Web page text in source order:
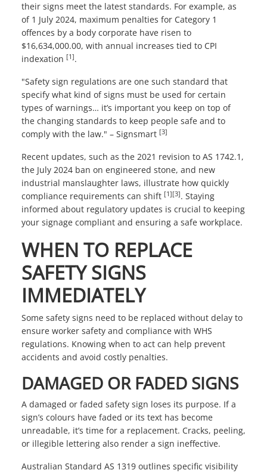
their signs meet the latest standards. For example, as
of 1 July 2024, maximum penalties for Category 1
offences by a body corporate have risen to
$16,634,000.00, with annual increases tied to CPI
indexation [1].
"Safety sign regulations are one such standard that
specify what kind of signs must be used for certain
types of warnings… it’s important you keep on top of
the changing standards to keep people safe and to
comply with the law." – Signsmart [3]
Recent updates, such as the 2021 revision to AS 1742.1,
the July 2024 ban on engineered stone, and new
industrial manslaughter laws, illustrate how quickly
compliance requirements can shift [1][3]. Staying
informed about regulatory updates is crucial to keeping
your signage compliant and ensuring a safe workplace.
WHEN TO REPLACE
SAFETY SIGNS
IMMEDIATELY
Some safety signs need to be replaced without delay to
ensure worker safety and compliance with WHS
regulations. Knowing when to act can help prevent
accidents and avoid costly penalties.
DAMAGED OR FADED SIGNS
A damaged or faded safety sign loses its purpose. If a
sign’s colours have faded or its text has become
unreadable, it’s time for a replacement. Cracks, peeling,
or illegible lettering also render a sign ineffective.
Australian Standard AS 1319 outlines specific visibility